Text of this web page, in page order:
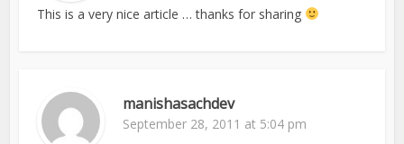
This is a very nice article … thanks for sharing
manishasachdev
September 28, 2011 at 5:04 pm